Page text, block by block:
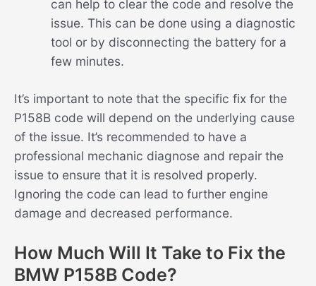
can help to clear the code and resolve the
issue. This can be done using a diagnostic
tool or by disconnecting the battery for a
few minutes.
It’s important to note that the specific fix for the
P158B code will depend on the underlying cause
of the issue. It’s recommended to have a
professional mechanic diagnose and repair the
issue to ensure that it is resolved properly.
Ignoring the code can lead to further engine
damage and decreased performance.
How Much Will It Take to Fix the
BMW P158B Code?